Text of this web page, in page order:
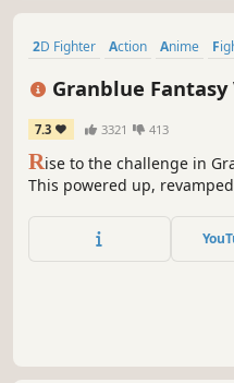
2D Fighter Action Anime
Granblue Fantasy
7.3 3321 413
Rise to the challenge in
This powered up,
input options, even
and strategic matches!